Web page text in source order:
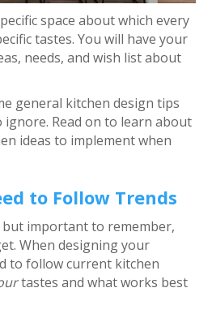
space about which every
tastes. You will have your
needs, and wish list about
general kitchen design tips
ignore. Read on to learn about
ideas to implement when
to Follow Trends
but important to remember,
When designing your
to follow current kitchen
tastes and what works best